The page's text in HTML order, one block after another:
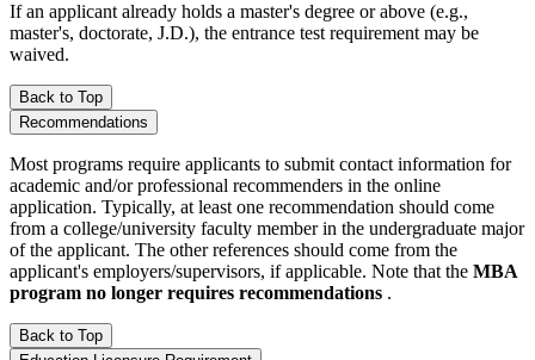
If an applicant already holds a master's degree or above (e.g.,
master's, doctorate, J.D.), the entrance test requirement may be
waived.
Back to Top
Recommendations
Most programs require applicants to submit contact information for
academic and/or professional recommenders in the online
application. Typically, at least one recommendation should come
from a college/university faculty member in the undergraduate major
of the applicant. The other references should come from the
applicant's employers/supervisors, if applicable. Note that the MBA
program no longer requires recommendations .
Back to Top